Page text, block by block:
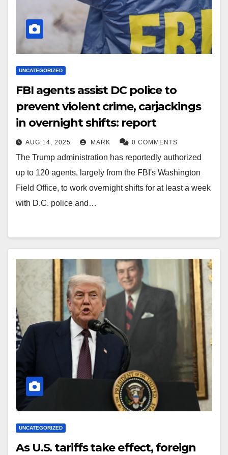
UNCATEGORIZED
FBI agents assist DC police to
prevent violent crime, carjackings
in overnight shifts: report
AUG 14, 2025 MARK 0 COMMENTS
The Trump administration has reportedly authorized
up to 120 agents, largely from the FBI's Washington
Field Office, to work overnight shifts for at least a week
with D.C. police and…
UNCATEGORIZED
As U.S. tariffs take effect, foreign